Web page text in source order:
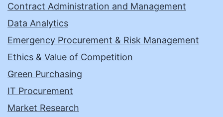
Contract Administration and Management
Data Analytics
Emergency Procurement & Risk Management
Ethics & Value of Competition
Green Purchasing
IT Procurement
Market Research